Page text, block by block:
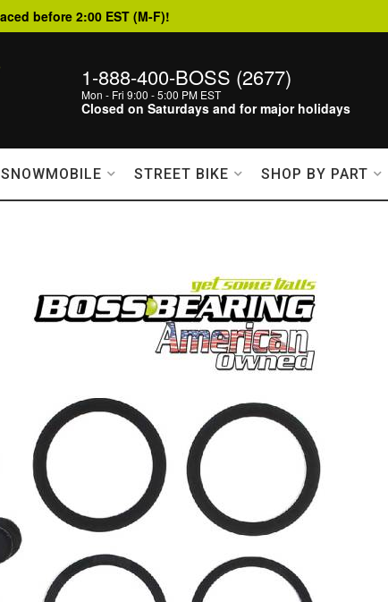
before 2:00 EST (M-F)!
1-888-400-BOSS (2677)
Mon - Fri 9:00 - 5:00 PM EST
Closed on Saturdays and for major holidays
SNOWMOBILE STREET BIKE SHOP BY PART